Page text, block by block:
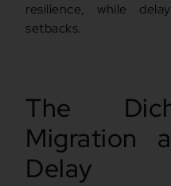
resilience, while
setbacks.
The
Migration
Delay